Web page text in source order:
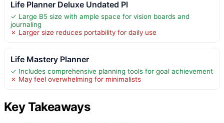
Life Planner Deluxe Undated Pl
✓ Large B5 size with ample space for vision boards and
journaling
✗ Larger size reduces portability for daily use
Life Mastery Planner
✓ Includes comprehensive planning tools for goal achievement
✗ May feel overwhelming for minimalists
Key Takeaways